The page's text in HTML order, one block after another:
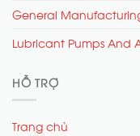
General
Lubricant Pumps And
HỖ TRỢ
Trang chủ